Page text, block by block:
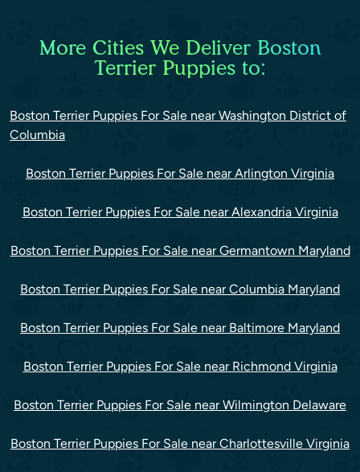
More Cities We Deliver Boston
Terrier Puppies to:
Boston Terrier Puppies For Sale near Washington District of
Columbia
Boston Terrier Puppies For Sale near Arlington Virginia
Boston Terrier Puppies For Sale near Alexandria Virginia
Boston Terrier Puppies For Sale near Germantown Maryland
Boston Terrier Puppies For Sale near Columbia Maryland
Boston Terrier Puppies For Sale near Baltimore Maryland
Boston Terrier Puppies For Sale near Richmond Virginia
Boston Terrier Puppies For Sale near Wilmington Delaware
Boston Terrier Puppies For Sale near Charlottesville Virginia